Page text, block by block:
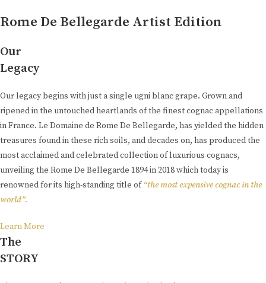
Rome De Bellegarde Artist Edition
Our
Legacy
Our legacy begins with just a single ugni blanc grape. Grown and
ripened in the untouched heartlands of the finest cognac appellations
in France. Le Domaine de Rome De Bellegarde, has yielded the hidden
treasures found in these rich soils, and decades on, has produced the
most acclaimed and celebrated collection of luxurious cognacs,
unveiling the Rome De Bellegarde 1894 in 2018 which today is
renowned for its high-standing title of “the most expensive cognac in the
world”.
Learn More
The
STORY